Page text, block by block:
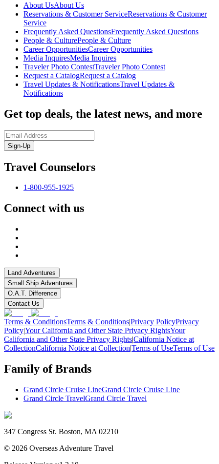
About UsAbout Us
Reservations & Customer ServiceReservations & Customer
Service
Frequently Asked QuestionsFrequently Asked Questions
People & CulturePeople & Culture
Career OpportunitiesCareer Opportunities
Media InquiresMedia Inquires
Traveler Photo ContestTraveler Photo Contest
Request a CatalogRequest a Catalog
Travel Updates & NotificationsTravel Updates &
Notifications
Get top deals, the latest news, and more
Sign-Up
Travel Counselors
1-800-955-1925
Connect with us
Land Adventures
Small Ship Adventures
O.A.T. Difference
Contact Us
Terms & ConditionsTerms & Conditions|Privacy PolicyPrivacy
Policy|Your California and Other State Privacy RightsYour
California and Other State Privacy Rights|California Notice at
CollectionCalifornia Notice at Collection|Terms of UseTerms of Use
Family of Brands
Grand Circle Cruise LineGrand Circle Cruise Line
Grand Circle TravelGrand Circle Travel
347 Congress St. Boston, MA 02210
© 2026 Overseas Adventure Travel